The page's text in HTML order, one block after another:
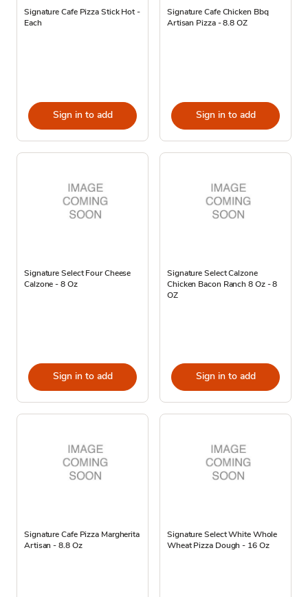
Signature Cafe Pizza Stick Hot -
Each
Sign in to add
Signature Cafe Chicken Bbq
Artisan Pizza - 8.8 OZ
Sign in to add
Signature Select Four Cheese
Calzone - 8 Oz
Sign in to add
Signature Select Calzone
Chicken Bacon Ranch 8 Oz - 8
OZ
Sign in to add
Signature Cafe Pizza Margherita
Artisan - 8.8 Oz
Signature Select White Whole
Wheat Pizza Dough - 16 Oz